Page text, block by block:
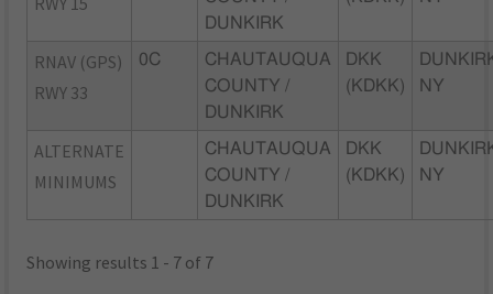
DUNKIRK
RNAV (GPS)
RWY 33
0C
CHAUTAUQUA
COUNTY /
DUNKIRK
DKK
(KDKK)
NY
ALTERNATE
MINIMUMS
CHAUTAUQUA
COUNTY /
DUNKIRK
DKK
(KDKK)
NY
Showing results 1 - 7 of 7